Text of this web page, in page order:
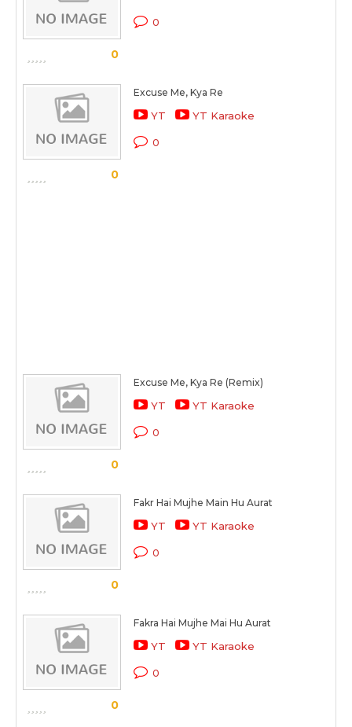
0
0
0
Excuse Me, Kya Re
YT YT Karaoke
0
0
Excuse Me, Kya Re (Remix)
YT YT Karaoke
0
0
Fakr Hai Mujhe Main Hu Aurat
YT YT Karaoke
0
0
Fakra Hai Mujhe Mai Hu Aurat
YT YT Karaoke
0